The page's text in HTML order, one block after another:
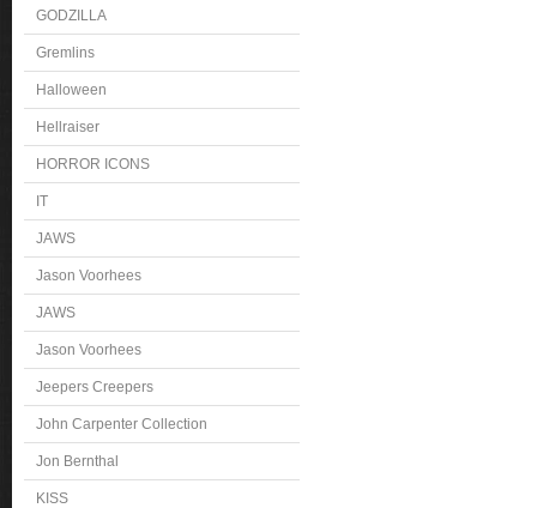
GODZILLA
Gremlins
Halloween
Hellraiser
HORROR ICONS
IT
JAWS
Jason Voorhees
JAWS
Jason Voorhees
Jeepers Creepers
John Carpenter Collection
Jon Bernthal
KISS